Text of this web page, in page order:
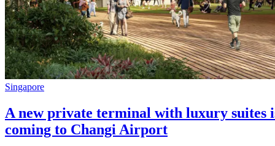
Singapore
A new private terminal with luxury suites
coming to Changi Airport